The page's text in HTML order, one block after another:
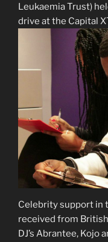
Leukaemia Trust)
drive at the Capital
Celebrity support in
received from
DJ’s Abrantee, Kojo